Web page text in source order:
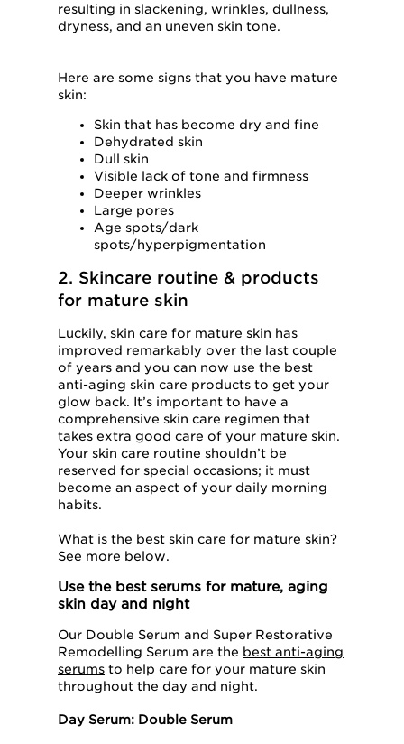
resulting in slackening, wrinkles, dullness,
dryness, and an uneven skin tone.
Here are some signs that you have mature
skin:
Skin that has become dry and fine
Dehydrated skin
Dull skin
Visible lack of tone and firmness
Deeper wrinkles
Large pores
Age spots/dark
spots/hyperpigmentation
2. Skincare routine & products
for mature skin
Luckily, skin care for mature skin has
improved remarkably over the last couple
of years and you can now use the best
anti-aging skin care products to get your
glow back. It’s important to have a
comprehensive skin care regimen that
takes extra good care of your mature skin.
Your skin care routine shouldn’t be
reserved for special occasions; it must
become an aspect of your daily morning
habits.
What is the best skin care for mature skin?
See more below.
Use the best serums for mature, aging
skin day and night
Our Double Serum and Super Restorative
Remodelling Serum are the best anti-aging
serums to help care for your mature skin
throughout the day and night.
Day Serum: Double Serum